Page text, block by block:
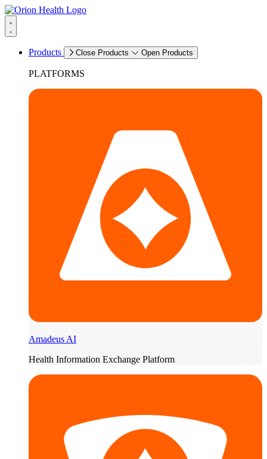
Products Close Products Open Products
PLATFORMS
Amadeus AI
Health Information Exchange Platform